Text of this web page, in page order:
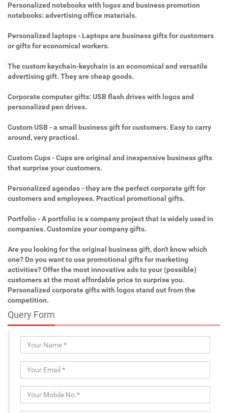
Personalized notebooks with logos and business promotion
notebooks: advertising office materials.
Personalized laptops - Laptops are business gifts for customers
or gifts for economical workers.
The custom keychain-keychain is an economical and versatile
advertising gift. They are cheap goods.
Corporate computer gifts: USB flash drives with logos and
personalized pen drives.
Custom USB - a small business gift for customers. Easy to carry
around, very practical.
Custom Cups - Cups are original and inexpensive business gifts
that surprise your customers.
Personalized agendas - they are the perfect corporate gift for
customers and employees. Practical promotional gifts.
Portfolio - A portfolio is a company project that is widely used in
companies. Customize your company gifts.
Are you looking for the original business gift, don't know which
one? Do you want to use promotional gifts for marketing
activities? Offer the most innovative ads to your (possible)
customers at the most affordable price to surprise you.
Personalized corporate gifts with logos stand out from the
competition.
Query Form